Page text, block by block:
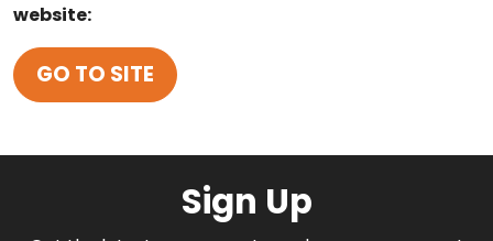
website:
GO TO SITE
Sign Up